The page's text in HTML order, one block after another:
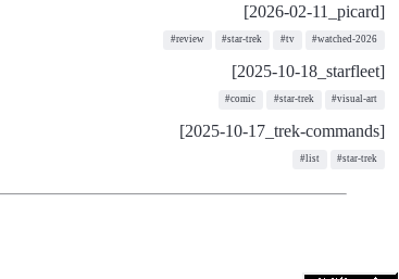
[2026-02-11_picard]
#review #star-trek #tv #watched-2026
[2025-10-18_starfleet]
#comic #star-trek #visual-art
[2025-10-17_trek-commands]
#list #star-trek